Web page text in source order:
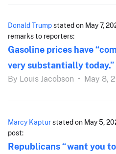
Donald Trumpstated on May 7,
remarks to reporters:
Gasoline prices have
very substantially today.”
By Louis Jacobson • May 8,
Marcy Kapturstated on May 5,
post:
Republicans “want you